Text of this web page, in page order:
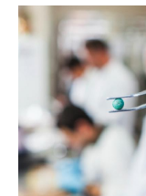
Image